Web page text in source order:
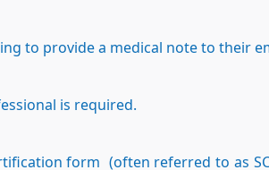
to provide a medical note to their
is required.
form (often referred to as